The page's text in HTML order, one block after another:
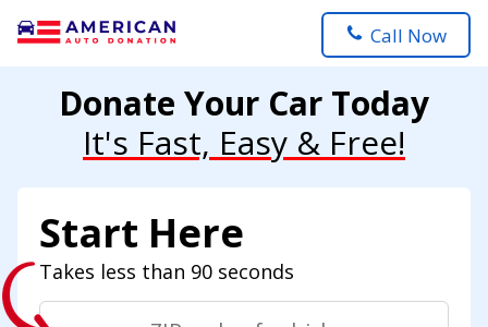
Call Now
Donate Your Car Today
It's Fast, Easy & Free!
Start Here
Takes less than 90 seconds